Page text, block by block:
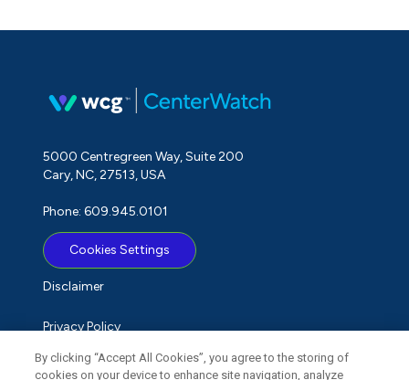
5000 Centregreen Way, Suite 200
Cary, NC, 27513, USA
Phone: 609.945.0101
Cookies Settings
Disclaimer
Privacy Policy
Term of Use
By clicking “Accept All Cookies”, you agree to the storing of
cookies on your device to enhance site navigation, analyze